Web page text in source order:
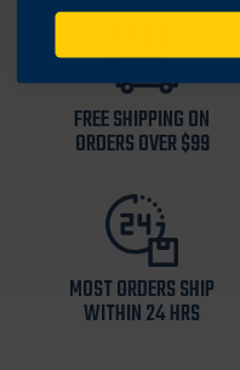
FREE SHIPPING ON
ORDERS OVER $99
MOST ORDERS SHIP
WITHIN 24 HRS